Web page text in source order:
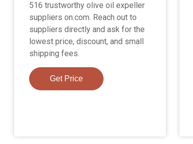
516 trustworthy olive oil expeller
suppliers on.com. Reach out to
suppliers directly and ask for the
lowest price, discount, and small
shipping fees.
Get Price